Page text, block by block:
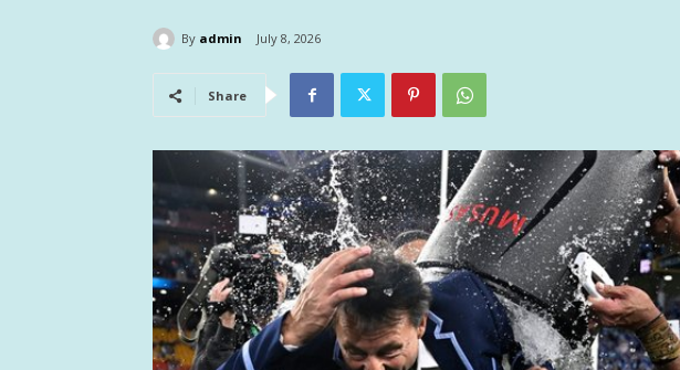
By admin July 8, 2026
Share